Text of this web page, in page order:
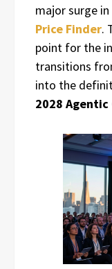
major surge
Price Finder.
point for the
transitions
into the
2028